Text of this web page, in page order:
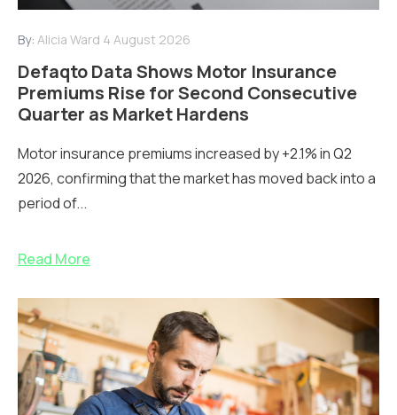
By: Alicia Ward 4 August 2026
Defaqto Data Shows Motor Insurance
Premiums Rise for Second Consecutive
Quarter as Market Hardens
Motor insurance premiums increased by +2.1% in Q2
2026, confirming that the market has moved back into a
period of...
Read More